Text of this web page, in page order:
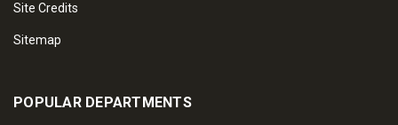
Site Credits
Sitemap
POPULAR DEPARTMENTS